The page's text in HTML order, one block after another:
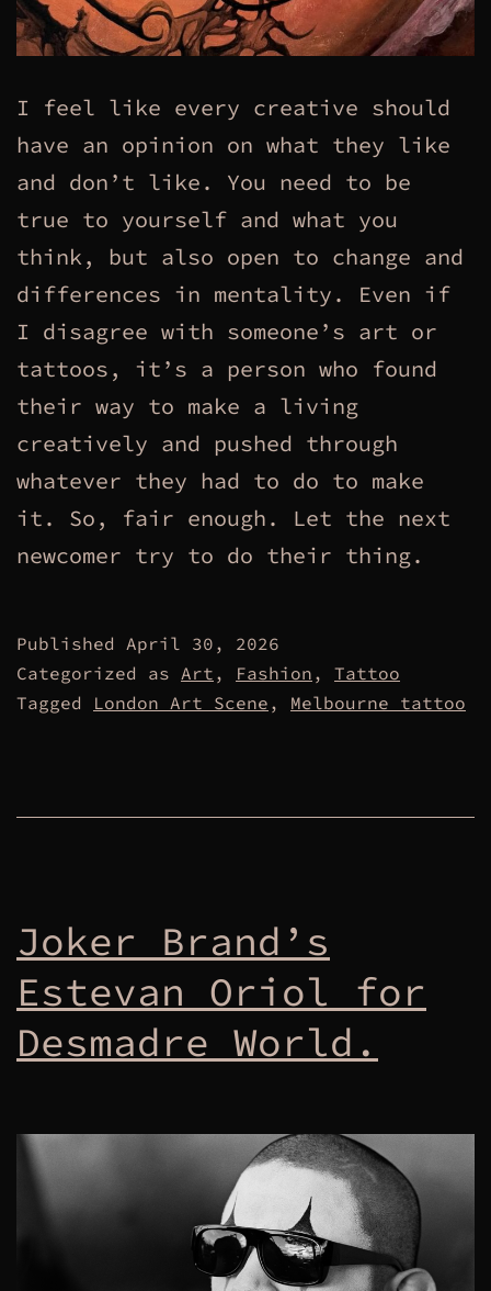
I feel like every creative should
have an opinion on what they like
and don’t like. You need to be
true to yourself and what you
think, but also open to change and
differences in mentality. Even if
I disagree with someone’s art or
tattoos, it’s a person who found
their way to make a living
creatively and pushed through
whatever they had to do to make
it. So, fair enough. Let the next
newcomer try to do their thing.
Published April 30, 2026
Categorized as Art , Fashion , Tattoo
Tagged London Art Scene , Melbourne tattoo
Joker Brand’s
Estevan Oriol for
Desmadre World.